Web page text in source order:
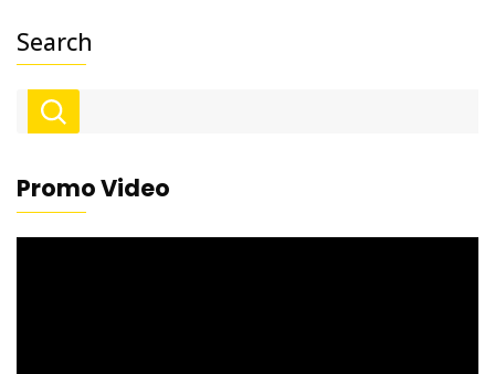
Search
Promo Video